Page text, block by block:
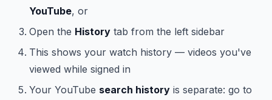
YouTube, or
Open the History tab from the left sidebar
This shows your watch history — videos you've
viewed while signed in
Your YouTube search history is separate: go to